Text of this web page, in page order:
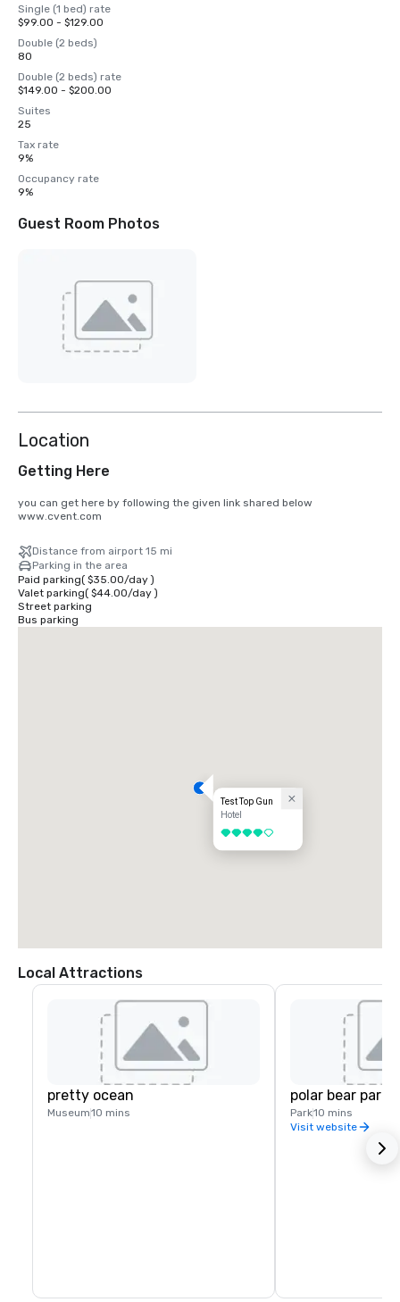
Single (1 bed) rate
$99.00 - $129.00
Double (2 beds)
80
Double (2 beds) rate
$149.00 - $200.00
Suites
25
Tax rate
9%
Occupancy rate
9%
Guest Room Photos
Location
Getting Here
you can get here by following the given link shared below
www.cvent.com
Distance from airport 15 mi
Parking in the area
Paid parking( $35.00/day)
Valet parking( $44.00/day)
Street parking
Bus parking
Test Top Gun
Hotel
4 out of 5
Local Attractions
pretty ocean
Museum10 mins
polar bear park
Park10 mins
Visit website